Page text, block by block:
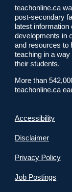
teachonline.ca
post-secondary
latest information
developments in
and resources to
teaching in a
their students.
More than
teachonline.ca
Accessibility
Disclaimer
Privacy Policy
Job Postings